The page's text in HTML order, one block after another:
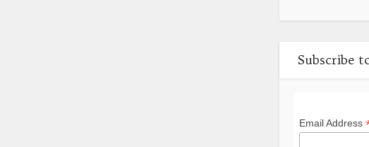
Subscribe
Email Address